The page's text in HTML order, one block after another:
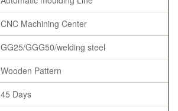
CNC Machining Center
GG25/GGG50/welding steel
Wooden Pattern
45 Days